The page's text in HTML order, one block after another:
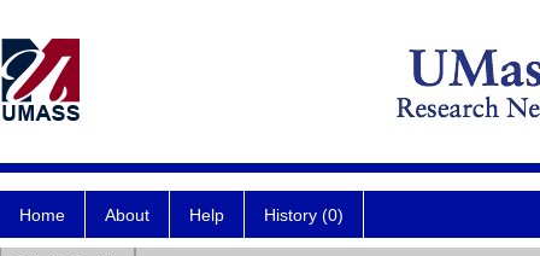
Home About Help History (0)